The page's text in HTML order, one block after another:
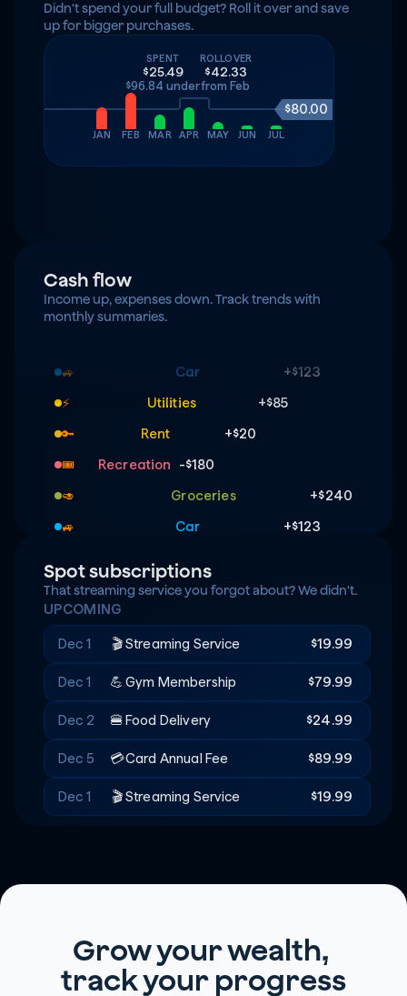
Didn't spend your full budget? Roll it over and save
up for bigger purchases.
SPENT
$25.49
$96.84 under
ROLLOVER
$42.33
from Feb
JAN FEB MAR APR MAY JUN JUL
$80.00
Cash flow
Income up, expenses down. Track trends with
monthly summaries.
🔑 Rent +$20
🥑 Groceries +$240
🚙 Car +$123
🔑 Rent +$20
Recreation
🚙 Car +$123
🎟️ Recreation -$180
⚡️ Utilities +$85
Spot subscriptions
That streaming service you forgot about? We didn't.
Dec 1 🎬Streaming Service $19.99
Dec 1 💪Gym Membership $79.99
Dec 2 🍔Food Delivery $24.99
Dec 5 💳Card Annual Fee $89.99
Dec 1 🎬Streaming Service $19.99
UPCOMING
Grow your wealth,
track your progress